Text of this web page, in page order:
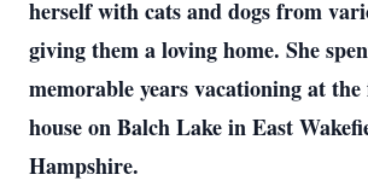
herself with cats and dogs from
giving them a loving home. She
memorable years vacationing at
house on Balch Lake in East
Hampshire.